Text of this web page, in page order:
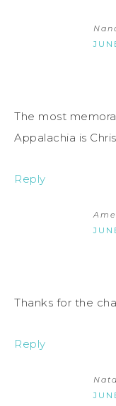
The most
Appalachia is
Reply
Thanks for the
Reply